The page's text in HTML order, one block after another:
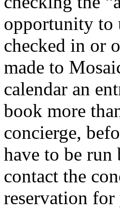
opportunity to
checked in or
made to
calendar an
book more
concierge,
have to be
contact the
reservation for